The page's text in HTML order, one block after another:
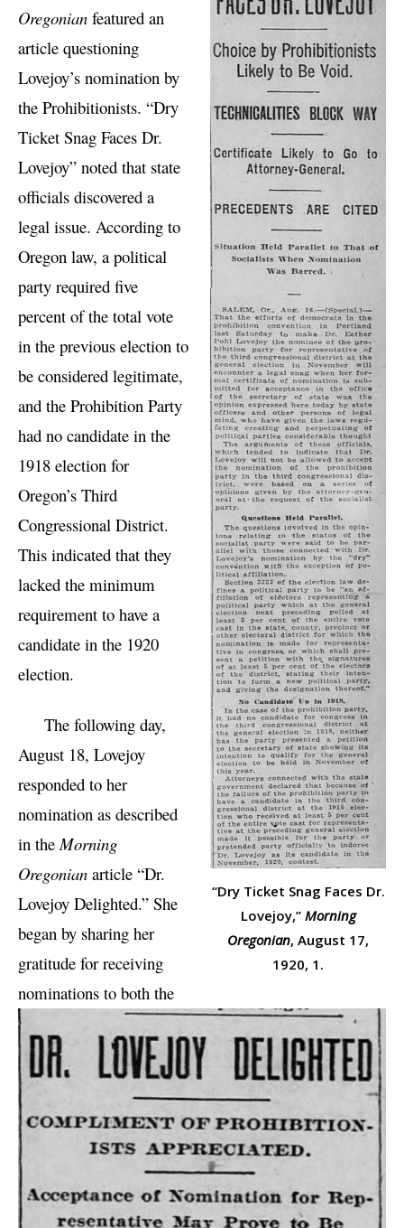
“Dry Ticket Snag Faces Dr.
Lovejoy,” Morning
Oregonian, August 17,
1920, 1.
Oregonian featured an
article questioning
Lovejoy’s nomination by
the Prohibitionists. “Dry
Ticket Snag Faces Dr.
Lovejoy” noted that state
officials discovered a
legal issue. According to
Oregon law, a political
party required five
percent of the total vote
in the previous election to
be considered legitimate,
and the Prohibition Party
had no candidate in the
1918 election for
Oregon’s Third
Congressional District.
This indicated that they
lacked the minimum
requirement to have a
candidate in the 1920
election.
The following day,
August 18, Lovejoy
responded to her
nomination as described
in the Morning
Oregonian article “Dr.
Lovejoy Delighted.” She
began by sharing her
gratitude for receiving
nominations to both the